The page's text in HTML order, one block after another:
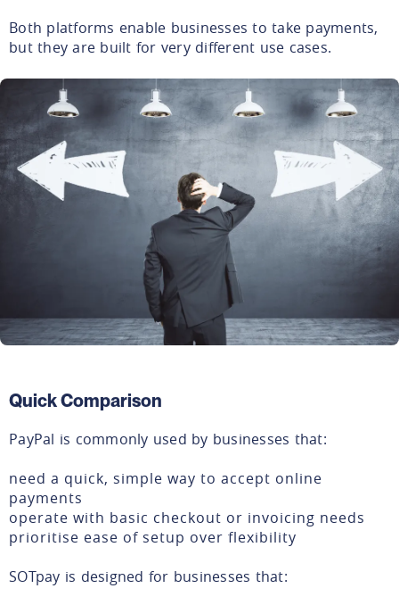
Both platforms enable businesses to take payments,
but they are built for very different use cases.
Quick Comparison
PayPal is commonly used by businesses that:
need a quick, simple way to accept online
payments
operate with basic checkout or invoicing needs
prioritise ease of setup over flexibility
SOTpay is designed for businesses that: